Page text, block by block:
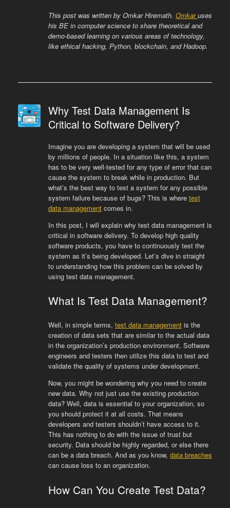
This post was written by Omkar Hiremath. Omkaruses
his BE in computer science to share theoretical and
demo-based learning on various areas of technology,
like ethical hacking, Python, blockchain, and Hadoop.
Why Test Data Management Is
Critical to Software Delivery?
Imagine you are developing a system that will be used
by millions of people. In a situation like this, a system
has to be very well-tested for any type of error that can
cause the system to break while in production. But
what’s the best way to test a system for any possible
system failure because of bugs? This is where test
data managementcomes in.
In this post, I will explain why test data management is
critical in software delivery. To develop high quality
software products, you have to continuously test the
system as it’s being developed. Let’s dive in straight
to understanding how this problem can be solved by
using test data management.
What Is Test Data Management?
Well, in simple terms, test data managementis the
creation of data sets that are similar to the actual data
in the organization’s production environment. Software
engineers and testers then utilize this data to test and
validate the quality of systems under development.
Now, you might be wondering why you need to create
new data. Why not just use the existing production
data? Well, data is essential to your organization, so
you should protect it at all costs. That means
developers and testers shouldn’t have access to it.
This has nothing to do with the issue of trust but
security. Data should be highly regarded, or else there
can be a data breach. And as you know, data breaches
can cause loss to an organization.
How Can You Create Test Data?